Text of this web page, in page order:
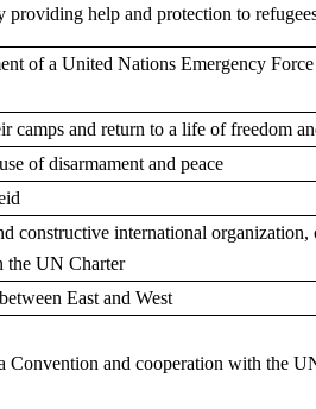
help and protection to
of a United Nations Emergency
camps and return to a life of freedom
of disarmament and peace
constructive international organization,
the UN Charter
East and West
Convention and cooperation with the